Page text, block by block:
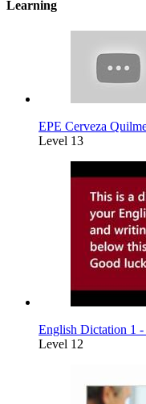
Learning
EPE Cerveza
Level 13
English Dictation 1
Level 12